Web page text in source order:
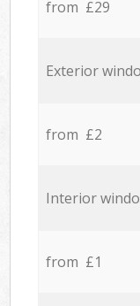
from £29
Exterior
from £2
Interior
from £1